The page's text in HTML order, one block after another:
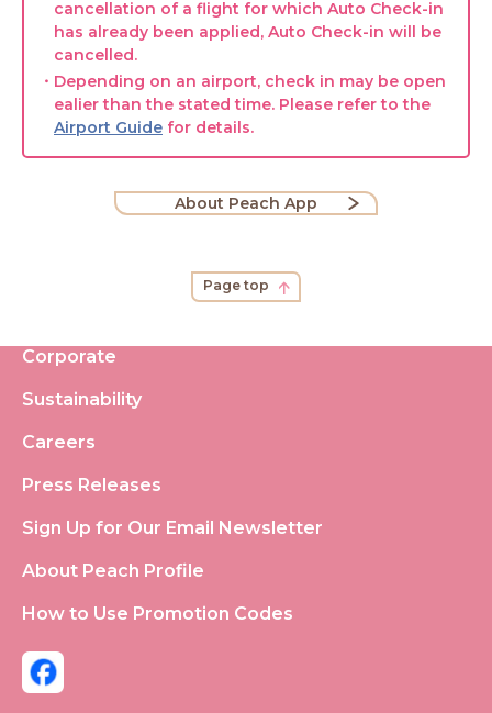
cancellation of a flight for which Auto Check-in
has already been applied, Auto Check-in will be
cancelled.
・Depending on an airport, check in may be open
ealier than the stated time. Please refer to the
Airport Guide for details.
About Peach App
Page top
Corporate
Sustainability
Careers
Press Releases
Sign Up for Our Email Newsletter
About Peach Profile
How to Use Promotion Codes